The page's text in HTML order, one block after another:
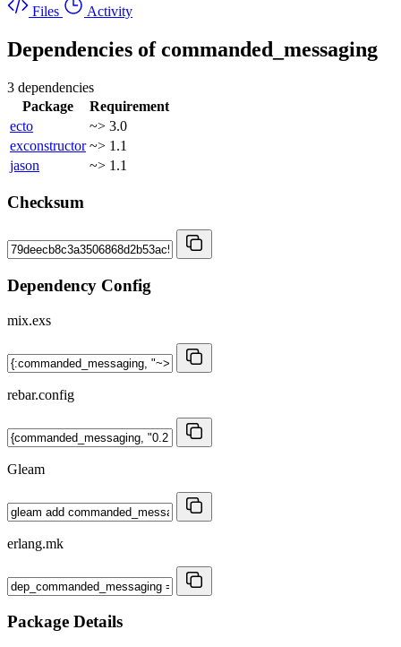
Files
Activity
Dependencies ofcommanded_messaging
3 dependencies
Package
Requirement
ecto
~> 3.0
exconstructor ~> 1.1
jason
~> 1.1
Checksum
Dependency Config
mix.exs
rebar.config
Gleam
erlang.mk
Package Details